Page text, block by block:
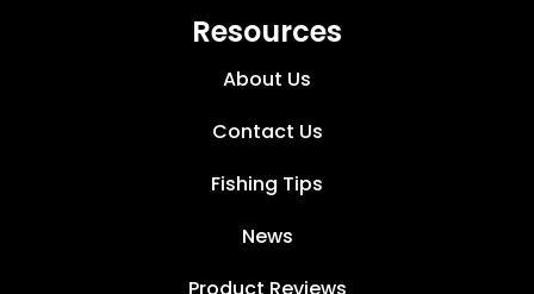
Resources
About Us
Contact Us
Fishing Tips
News
Product Reviews